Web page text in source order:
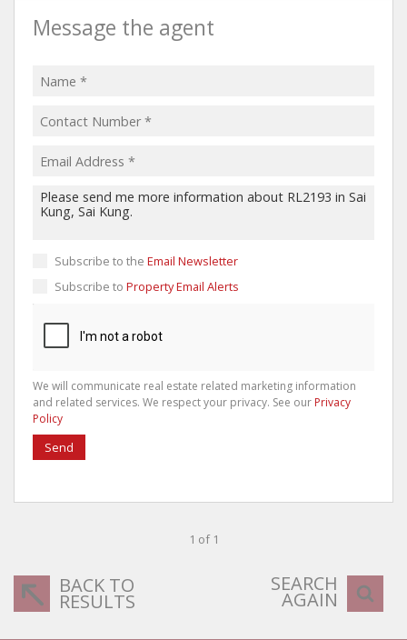
Message the agent
Subscribe to the Email Newsletter
Subscribe to Property Email Alerts
We will communicate real estate related marketing information
and related services. We respect your privacy. See our Privacy
Policy
Send
1 of 1
BACK TO
RESULTS
SEARCH
AGAIN